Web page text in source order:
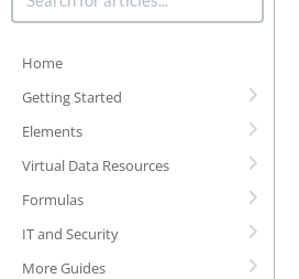
Home
Getting Started
Elements
Virtual Data Resources
Formulas
IT and Security
More Guides